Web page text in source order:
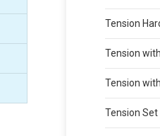
Tension
Tension
Tension
Tension